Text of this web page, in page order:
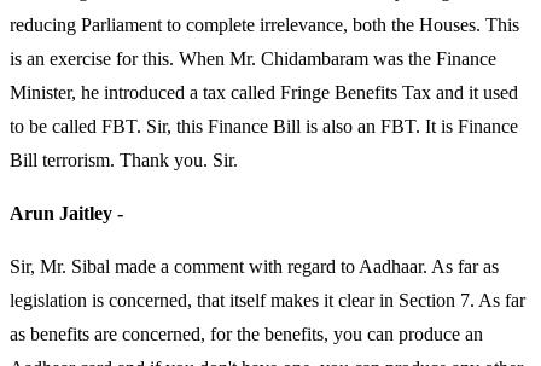
reducing Parliament to complete irrelevance, both the Houses. This
is an exercise for this. When Mr. Chidambaram was the Finance
Minister, he introduced a tax called Fringe Benefits Tax and it used
to be called FBT. Sir, this Finance Bill is also an FBT. It is Finance
Bill terrorism. Thank you. Sir.
Arun Jaitley -
Sir, Mr. Sibal made a comment with regard to Aadhaar. As far as
legislation is concerned, that itself makes it clear in Section 7. As far
as benefits are concerned, for the benefits, you can produce an